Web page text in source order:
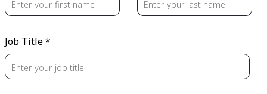
Job Title *